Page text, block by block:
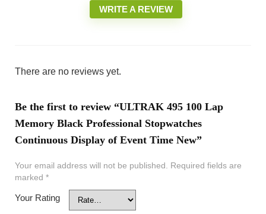
WRITE A REVIEW
There are no reviews yet.
Be the first to review “ULTRAK 495 100 Lap
Memory Black Professional Stopwatches
Continuous Display of Event Time New”
Your email address will not be published.
Required fields are
marked *
Your Rating